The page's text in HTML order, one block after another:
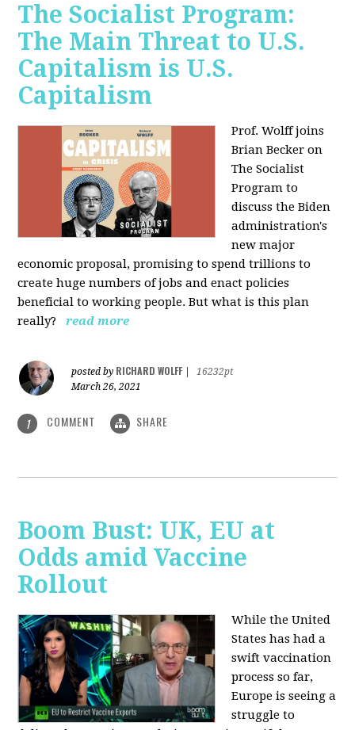
The Socialist Program:
The Main Threat to U.S.
Capitalism is U.S.
Capitalism
Prof. Wolff joins
Brian Becker on
The Socialist
Program to
discuss the Biden
administration's
new major
economic proposal, promising to spend trillions to
create huge numbers of jobs and enact policies
beneficial to working people. But what is this plan
really?
read more
posted by RICHARD WOLFF
16232pt
March 26, 2021
1 COMMENT SHARE
Boom Bust: UK, EU at
Odds amid Vaccine
Rollout
While the United
States has had a
swift vaccination
process so far,
Europe is seeing a
struggle to